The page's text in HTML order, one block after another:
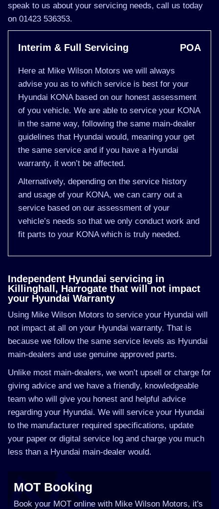
speak to us about your servicing needs, call us today
on 01423 536353.
Interim & Full Servicing POA
Here at Mike Wilson Motors we will always
advise you as to which service is best for your
Hyundai KONA based on our honest assessment
of you vehicle. We are able to service your KONA
in the same way, following the same main-dealer
guidelines that Hyundai would, meaning your get
the same service and if you have a Hyundai
warranty, it won’t be affected.
Alternatively, depending on the service history
and usage of your KONA, we can carry out a
service based on our assessment of your
vehicle’s needs so that we only conduct work and
fit parts to your KONA which is truly needed.
Independent Hyundai servicing in
Killinghall, Harrogate that will not impact
your Hyundai Warranty
Using Mike Wilson Motors to service your Hyundai will
not impact at all on your Hyundai warranty. That is
because we follow the same service levels as Hyundai
main-dealers and use genuine approved parts.
Unlike most main-dealers, we won’t upsell or charge for
giving advice and we have a friendly, knowledgeable
team who will give you honest and helpful advice
regarding your Hyundai. We will service your Hyundai
to the manufacturer required specifications, update
your paper or digital service log and charge you much
less than a Hyundai main-dealer would.
MOT Booking
Book your MOT online with Mike Wilson Motors, it's